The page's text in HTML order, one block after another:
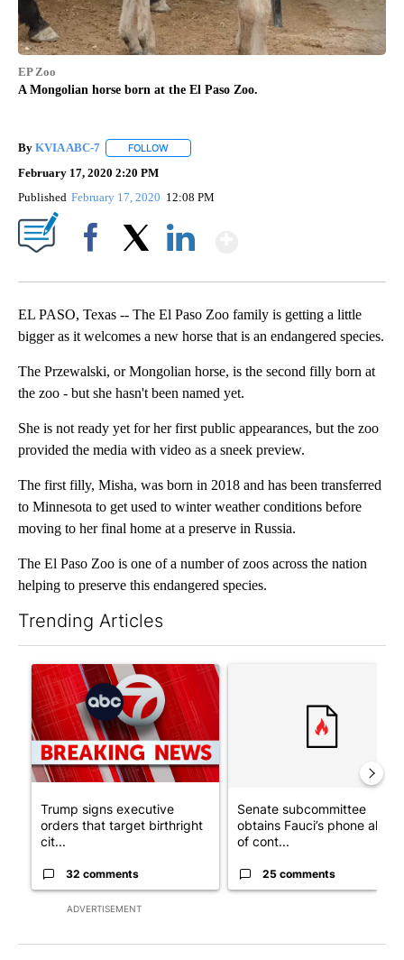
EP Zoo
A Mongolian horse born at the El Paso Zoo.
By KVIA ABC-7 FOLLOW
February 17, 2020 2:20 PM
Published February 17, 2020 12:08 PM
EL PASO, Texas -- The El Paso Zoo family is getting a little
bigger as it welcomes a new horse that is an endangered species.
The Przewalski, or Mongolian horse, is the second filly born at
the zoo - but she hasn't been named yet.
She is not ready yet for her first public appearances, but the zoo
provided the media with video as a sneek preview.
The first filly, Misha, was born in 2018 and has been transferred
to Minnesota to get used to winter weather conditions before
moving to her final home at a preserve in Russia.
The El Paso Zoo is one of a number of zoos across the nation
helping to preserve this endangered species.
Trending Articles
ADVERTISEMENT
A trending article titled "Trump signs executive orders that
Trump signs executive
orders that target birthright
cit...
32 comments
Senate subcommittee
obtains Fauci’s phone ahead
of cont...
25 comments